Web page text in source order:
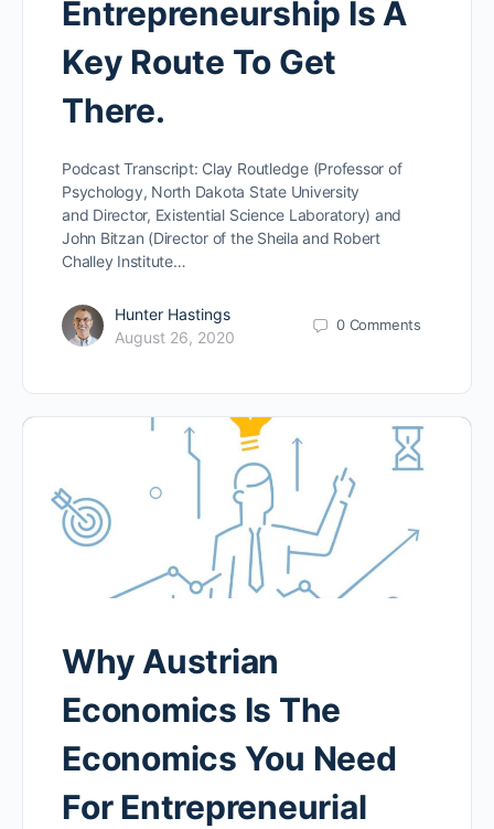
Entrepreneurship Is A
Key Route To Get
There.
Podcast Transcript: Clay Routledge (Professor of
Psychology, North Dakota State University
and Director, Existential Science Laboratory) and
John Bitzan (Director of the Sheila and Robert
Challey Institute…
Hunter Hastings
August 26, 2020
0 Comments
Why Austrian
Economics Is The
Economics You Need
For Entrepreneurial